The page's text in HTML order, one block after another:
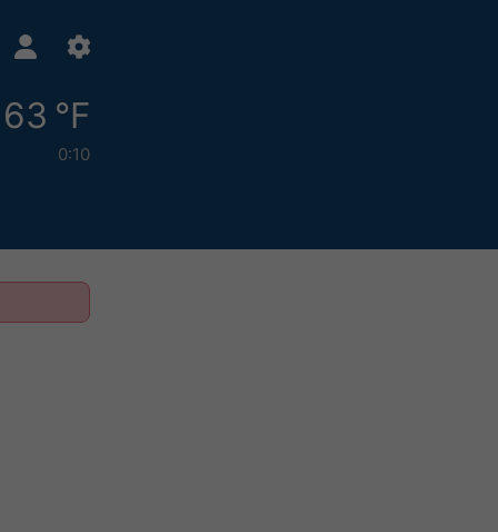
63 °F
0:10